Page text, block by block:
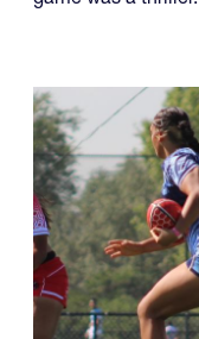
game was a thriller.